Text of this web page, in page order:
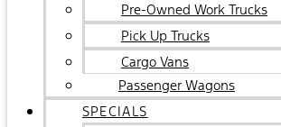
Pre-Owned Work Trucks
Pick Up Trucks
Cargo Vans
Passenger Wagons
SPECIALS